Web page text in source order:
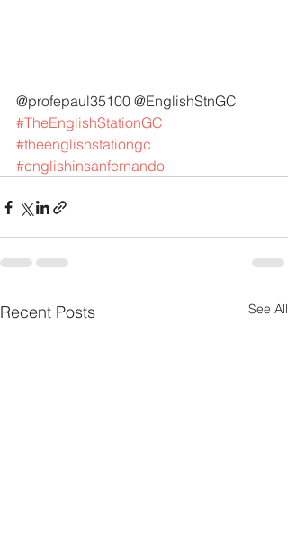
@profepaul35100 @EnglishStnGC
#TheEnglishStationGC
#theenglishstationgc
#englishinsanfernando
Recent Posts See All